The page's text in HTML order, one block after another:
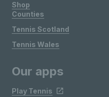
Shop
Counties
Tennis Scotland
Tennis Wales
Our apps
Play Tennis